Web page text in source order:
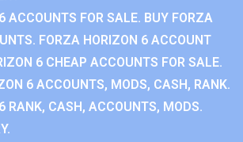
ACCOUNTS FOR SALE. BUY FORZA
FORZA HORIZON 6 ACCOUNT
6 CHEAP ACCOUNTS FOR SALE.
6 ACCOUNTS, MODS, CASH, RANK.
RANK, CASH, ACCOUNTS, MODS.